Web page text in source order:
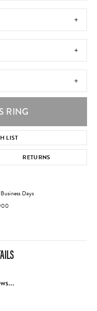
RING
LIST
RETURNS
Days